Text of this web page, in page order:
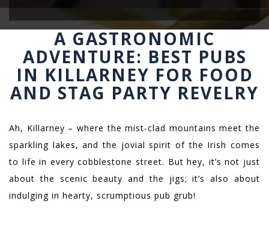
A GASTRONOMIC
ADVENTURE: BEST PUBS
IN KILLARNEY FOR FOOD
AND STAG PARTY REVELRY
Ah, Killarney – where the mist-clad mountains meet the
sparkling lakes, and the jovial spirit of the Irish comes
to life in every cobblestone street. But hey, it’s not just
about the scenic beauty and the jigs; it’s also about
indulging in hearty, scrumptious pub grub!